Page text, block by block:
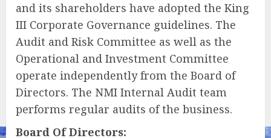
and its shareholders have adopted the King
III Corporate Governance guidelines. The
Audit and Risk Committee as well as the
Operational and Investment Committee
operate independently from the Board of
Directors. The NMI Internal Audit team
performs regular audits of the business.
Board Of Directors: